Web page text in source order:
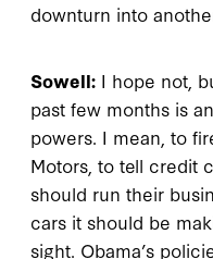
downturn into
Sowell: I hope not,
past few months is
powers. I mean, to
Motors, to tell credit
should run their
cars it should be
sight. Obama’s